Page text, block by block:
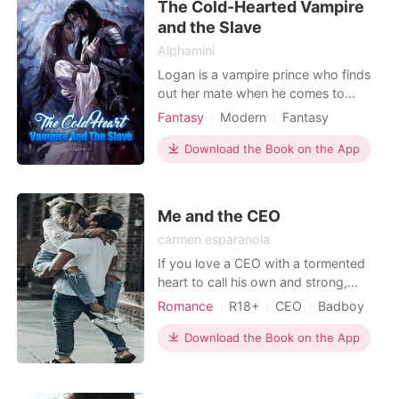
Kingston, a 27
The Cold-Hearted Vampire
and the Slave
Alphamini
Logan is a vampire prince who finds
out her mate when he comes to
select some maids from the servants
tried to separate them by trying to kill
her but she got saved every time.
queen of all the c
Fantasy Modern
Fantasy
First love
Vampire
Royalty
Arrogant/Dominant
Download the Book on the App
Me and the CEO
carmen esparanola
If you love a CEO with a tormented
heart to call his own and strong,
fighting girls, you will fall in love with
was a lonely CEO named Andrew
who dedicated his entire life to his
Romance R18+ CEO
Badboy
Office romance
Lust/Erotica
Arrogant/Dominant
Download the Book on the App